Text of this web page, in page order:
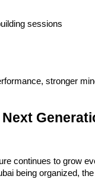
sessions
stronger
continues to grow
being organized,